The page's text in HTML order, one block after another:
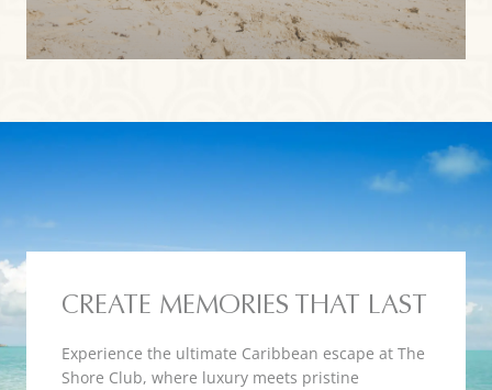
CREATE MEMORIES THAT LAST
Experience the ultimate Caribbean escape at The
Shore Club, where luxury meets pristine